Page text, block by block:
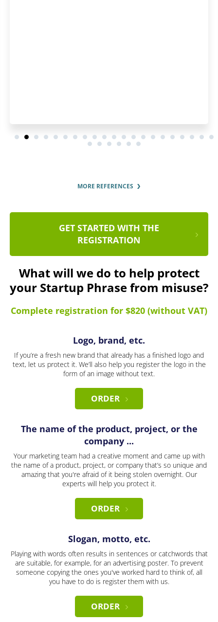
MORE REFERENCES
GET STARTED WITH THE
REGISTRATION
What will we do to help protect
your Startup Phrase from misuse?
Complete registration for $820 (without VAT)
Logo, brand, etc.
If you’re a fresh new brand that already has a finished logo and
text, let us protect it. We’ll also help you register the logo in the
form of an image without text.
ORDER
The name of the product, project, or the
company ...
Your marketing team had a creative moment and came up with
the name of a product, project, or company that’s so unique and
amazing that you're afraid of it being stolen overnight. Our
experts will help you protect it.
ORDER
Slogan, motto, etc.
Playing with words often results in sentences or catchwords that
are suitable, for example, for an advertising poster. To prevent
someone copying the ones you've worked hard to think of, all
you have to do is register them with us.
ORDER